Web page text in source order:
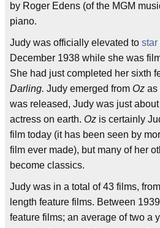
by Roger Edens (of the MGM
piano.
Judy was officially elevated to star
December 1938 while she was
She had just completed her sixth
Darling. Judy emerged from Oz as
was released, Judy was just
actress on earth. Oz is certainly
film today (it has been seen by
film ever made), but many of her
become classics.
Judy was in a total of 43 films,
length feature films. Between
feature films; an average of two a